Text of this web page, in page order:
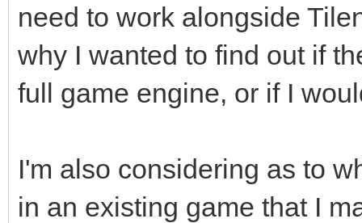
need to work alongside
why I wanted to find out if
full game engine, or if I
I'm also considering as to
in an existing game that I